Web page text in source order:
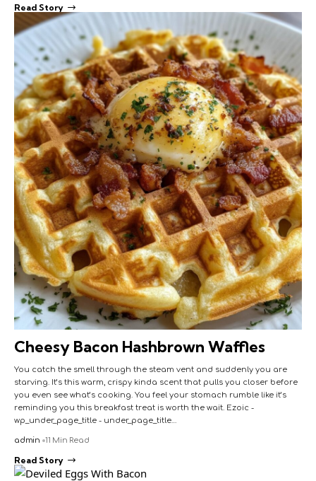
Read Story
Cheesy Bacon Hashbrown Waffles
You catch the smell through the steam vent and suddenly you are
starving. It’s this warm, crispy kinda scent that pulls you closer before
you even see what’s cooking. You feel your stomach rumble like it’s
reminding you this breakfast treat is worth the wait. Ezoic -
wp_under_page_title - under_page_title…
admin 11 Min Read
Read Story